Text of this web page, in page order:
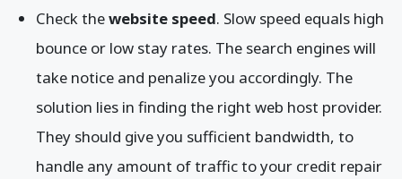
Check thewebsite speed. Slow speed equals high
bounce or low stay rates. The search engines will
take notice and penalize you accordingly. The
solution lies in finding the right web host provider.
They should give you sufficient bandwidth, to
handle any amount of traffic to your credit repair